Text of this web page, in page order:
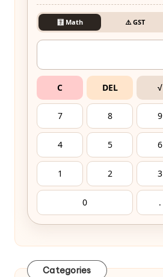
🧮 Math ⚠️ GST
C DEL √
7 8 9
4 5 6
1 2 3
0 .
Categories